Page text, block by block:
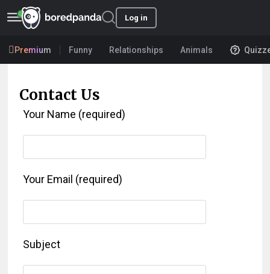
Log in
Premium Funny Relationships Animals
Contact Us
Your Name (required)
Your Email (required)
Subject